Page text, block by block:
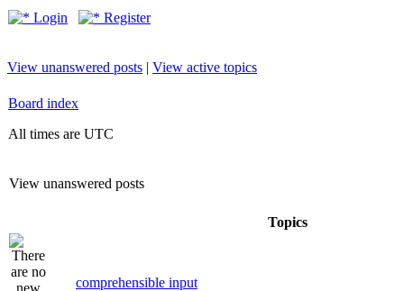
Login Register
View unanswered posts | View active topics
Board index
All times are UTC
View unanswered posts
Topics
comprehensible input